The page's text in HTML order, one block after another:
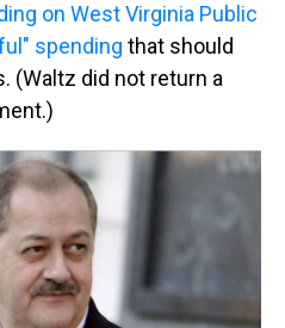
on West Virginia Public
spending that should
(Waltz did not return a